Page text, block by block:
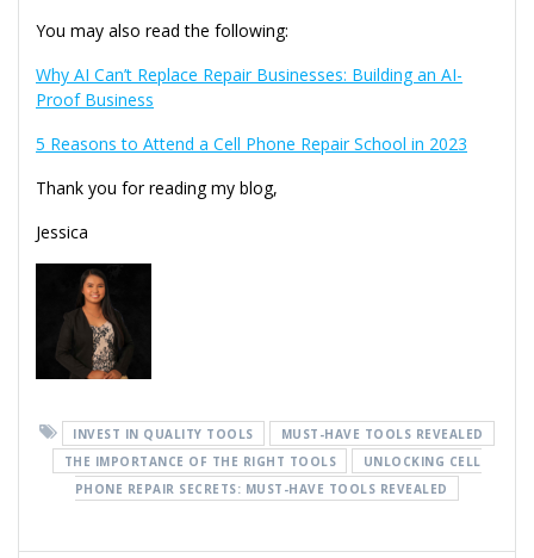
You may also read the following:
Why AI Can’t Replace Repair Businesses: Building an AI-
Proof Business
5 Reasons to Attend a Cell Phone Repair School in 2023
Thank you for reading my blog,
Jessica
INVEST IN QUALITY TOOLS
MUST-HAVE TOOLS REVEALED
THE IMPORTANCE OF THE RIGHT TOOLS
UNLOCKING CELL
PHONE REPAIR SECRETS: MUST-HAVE TOOLS REVEALED